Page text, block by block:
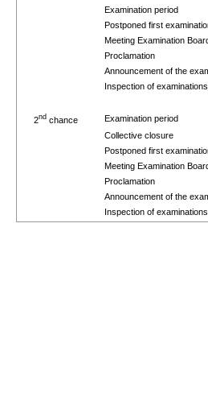
Examination period
Postponed first
Meeting Examination
Proclamation
Announcement of the
Inspection of examinations
2nd chance
Examination period
Collective closure
Postponed first
Meeting Examination
Proclamation
Announcement of the
Inspection of examinations